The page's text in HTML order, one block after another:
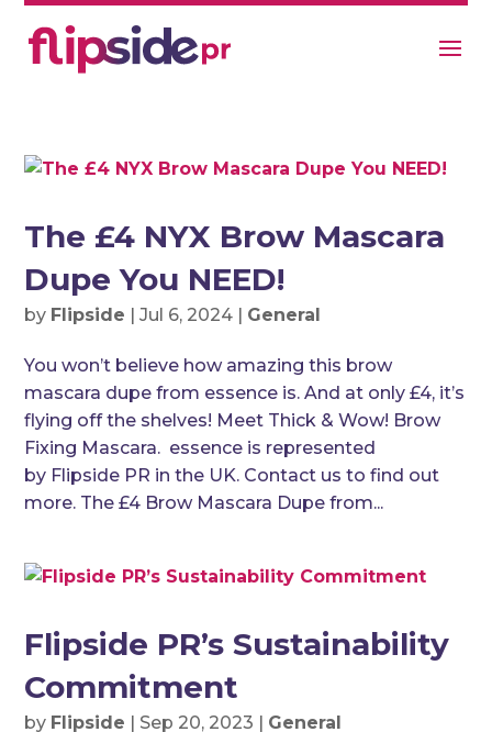
The £4 NYX Brow Mascara
Dupe You NEED!
by Flipside |Jul 6, 2024 | General
You won’t believe how amazing this brow
mascara dupe from essence is. And at only £4, it’s
flying off the shelves! Meet Thick & Wow! Brow
Fixing Mascara. essence is represented
by Flipside PR in the UK. Contact us to find out
more. The £4 Brow Mascara Dupe from...
Flipside PR’s Sustainability
Commitment
by Flipside | Sep 20, 2023 | General